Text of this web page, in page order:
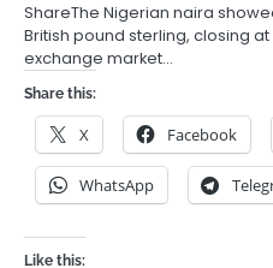
ShareThe Nigerian naira
British pound sterling, closing
exchange market…
Share this:
X Facebook
WhatsApp
Like this: